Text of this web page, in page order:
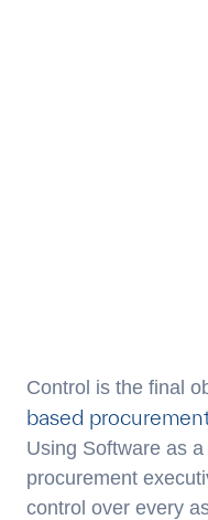
Control is the final
based
Using Software as
procurement
control over every